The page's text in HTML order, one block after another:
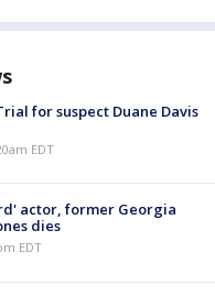
for suspect Duane Davis
EDT
actor, former Georgia
dies
EDT